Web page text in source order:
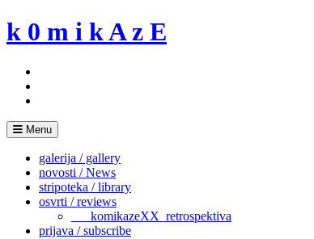
Skip
to
k 0 m i k A z E
Menu
galerija / gallery
novosti / News
stripoteka / library
osvrti / reviews
___komikazeXX_retrospektiva
prijava / subscribe